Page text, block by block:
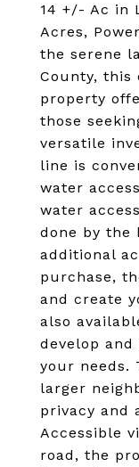
14 +/- Ac in
Acres,
the serene
County, this
property
those
versatile
line is
water
water
done by the
additional
purchase,
and create
also
develop
your needs.
larger
privacy and
Accessible
road, the